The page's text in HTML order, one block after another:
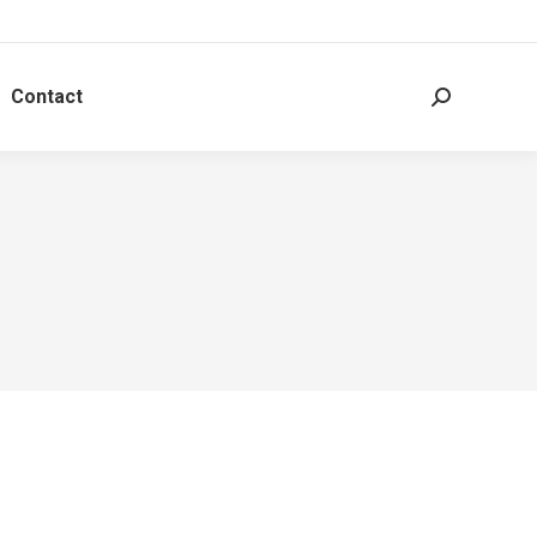
Contact Search: